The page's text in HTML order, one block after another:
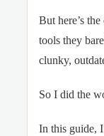
But here’s
tools they
clunky,
So I did the
In this guide,